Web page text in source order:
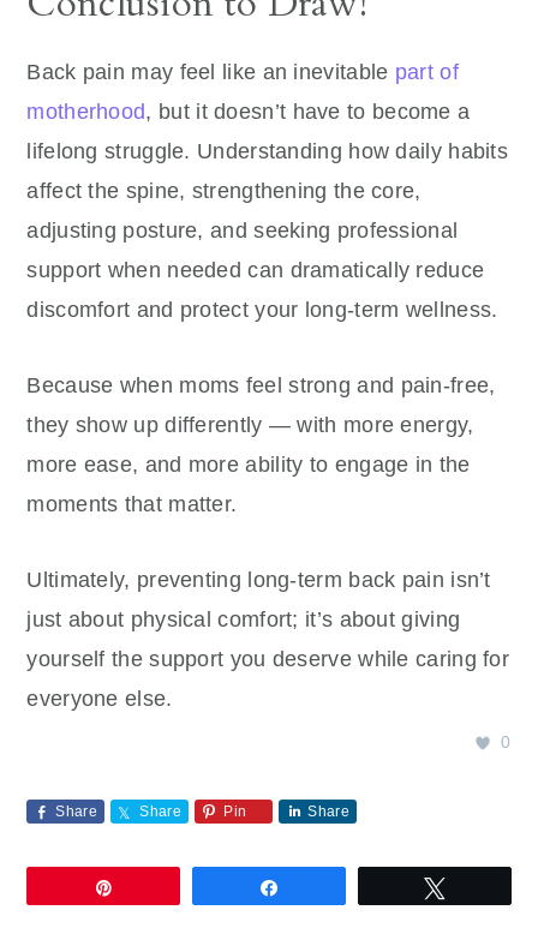
Back pain may feel like an inevitable part of
motherhood, but it doesn’t have to become a
lifelong struggle. Understanding how daily habits
affect the spine, strengthening the core,
adjusting posture, and seeking professional
support when needed can dramatically reduce
discomfort and protect your long-term wellness.
Because when moms feel strong and pain-free,
they show up differently — with more energy,
more ease, and more ability to engage in the
moments that matter.
Ultimately, preventing long-term back pain isn’t
just about physical comfort; it’s about giving
yourself the support you deserve while caring for
everyone else.
0
Share Share Pin Share